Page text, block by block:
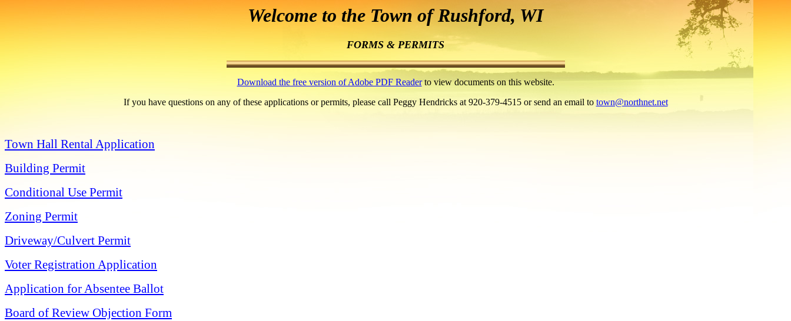
Welcome to the Town of Rushford, WI
FORMS & PERMITS
Download the free version of Adobe PDF Readerto view documents on this website.
If you have questions on any of these applications or permits, please call Peggy Hendricks at 920-379-4515 or send an email to town@northnet.net
Town Hall Rental Application
Building Permit
Conditional Use Permit
Zoning Permit
Driveway/Culvert Permit
Voter Registration Application
Application for Absentee Ballot
Board of Review Objection Form